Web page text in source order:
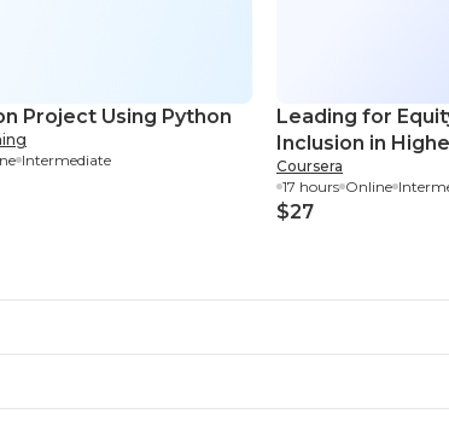
Project Using Python
Intermediate
Leading for
Inclusion in
Coursera
17 hours Online
$27